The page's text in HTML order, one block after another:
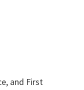
and First